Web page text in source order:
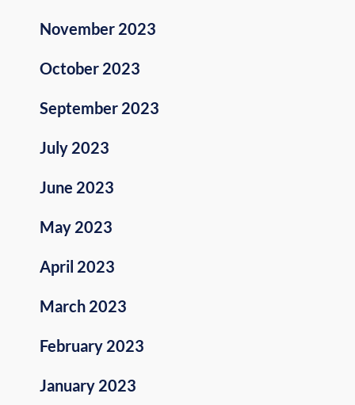
November 2023
October 2023
September 2023
July 2023
June 2023
May 2023
April 2023
March 2023
February 2023
January 2023